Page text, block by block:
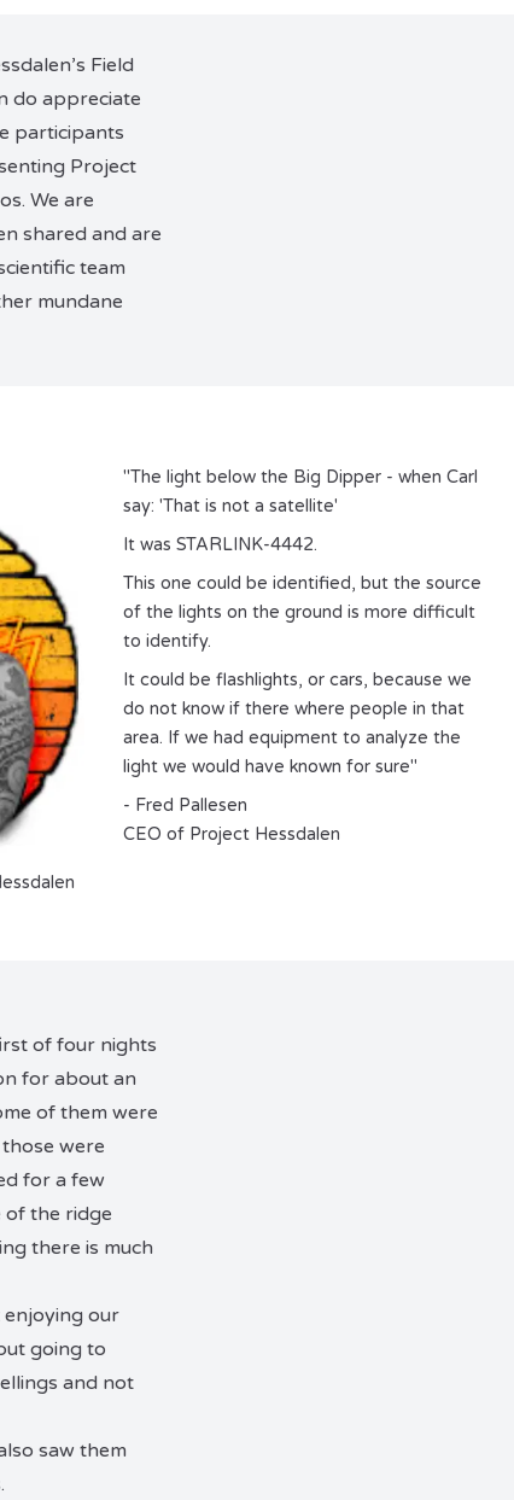
Field
do appreciate
participants
Project
We are
shared and are
team
mundane
"The light below the Big Dipper - when Carl
say: 'That is not a satellite'
It was STARLINK-4442.
This one could be identified, but the source
of the lights on the ground is more difficult
to identify.
It could be flashlights, or cars, because we
do not know if there where people in that
area. If we had equipment to analyze the
light we would have known for sure"
- Fred Pallesen
CEO of Project Hessdalen
of four nights
for about an
of them were
were
for a few
of the ridge
there is much
enjoying our
going to
and not
saw them